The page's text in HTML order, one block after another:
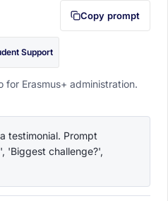
Copy prompt
Support
for Erasmus+ administration.
testimonial. Prompt
'Biggest challenge?',